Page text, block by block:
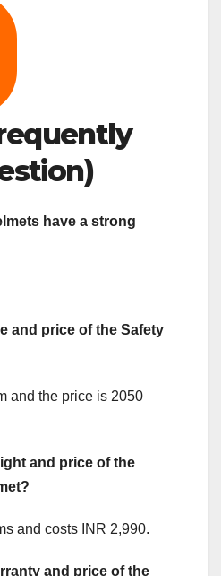
have a strong
and price of the Safety
and the price is 2050
and price of the
and costs INR 2,990.
and price of the